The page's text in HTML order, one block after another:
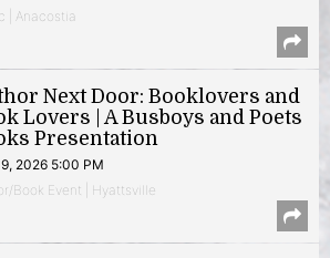
| Anacostia
Next Door: Booklovers and
Lovers | A Busboys and Poets
Presentation
2026 5:00 PM
Book Event | Hyattsville